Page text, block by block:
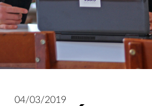
04/03/2019